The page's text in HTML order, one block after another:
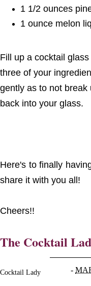
1 1/2 ounces
1 ounce melon
Fill up a cocktail
three of your
gently as to not
back into your glass.
Here's to finally
share it with you all!
Cheers!!
The Cocktail
Cocktail Lady -